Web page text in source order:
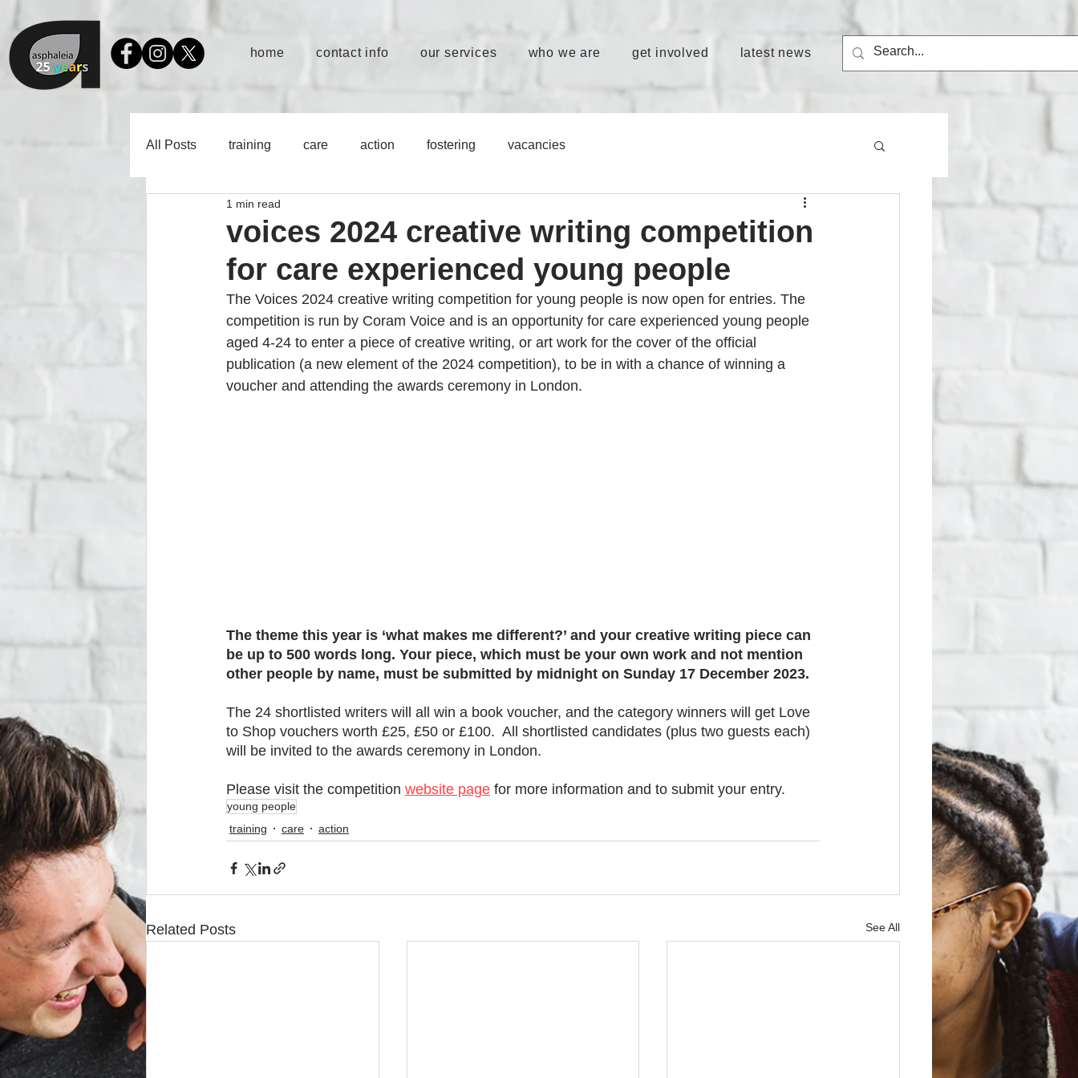
home contact info our services who we are get involved latest news
All Posts training care action fostering vacancies
voices 2024 creative writing competition
for care experienced young people
1 min read
The Voices 2024 creative writing competition for young people is now open for entries. The
competition is run by Coram Voice and is an opportunity for care experienced young people
aged 4-24 to enter a piece of creative writing, or art work for the cover of the official
publication (a new element of the 2024 competition), to be in with a chance of winning a
voucher and attending the awards ceremony in London.
The theme this year is ‘what makes me different?’ and your creative writing piece can
be up to 500 words long. Your piece, which must be your own work and not mention
other people by name, must be submitted by midnight on Sunday 17 December 2023.
The 24 shortlisted writers will all win a book voucher, and the category winners will get Love
to Shop vouchers worth £25, £50 or £100.  All shortlisted candidates (plus two guests each)
will be invited to the awards ceremony in London.
Please visit the competition website page for more information and to submit your entry.
young people
training
care action
Related Posts See All